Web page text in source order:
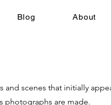
Blog About
scenes that initially
photographs are made.